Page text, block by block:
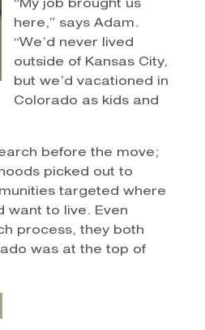
“My job brought us
here,” says Adam.
“We’d never lived
outside of Kansas City,
but we’d vacationed in
Colorado as kids and
before the move;
picked out to
targeted where
want to live. Even
process, they both
was at the top of